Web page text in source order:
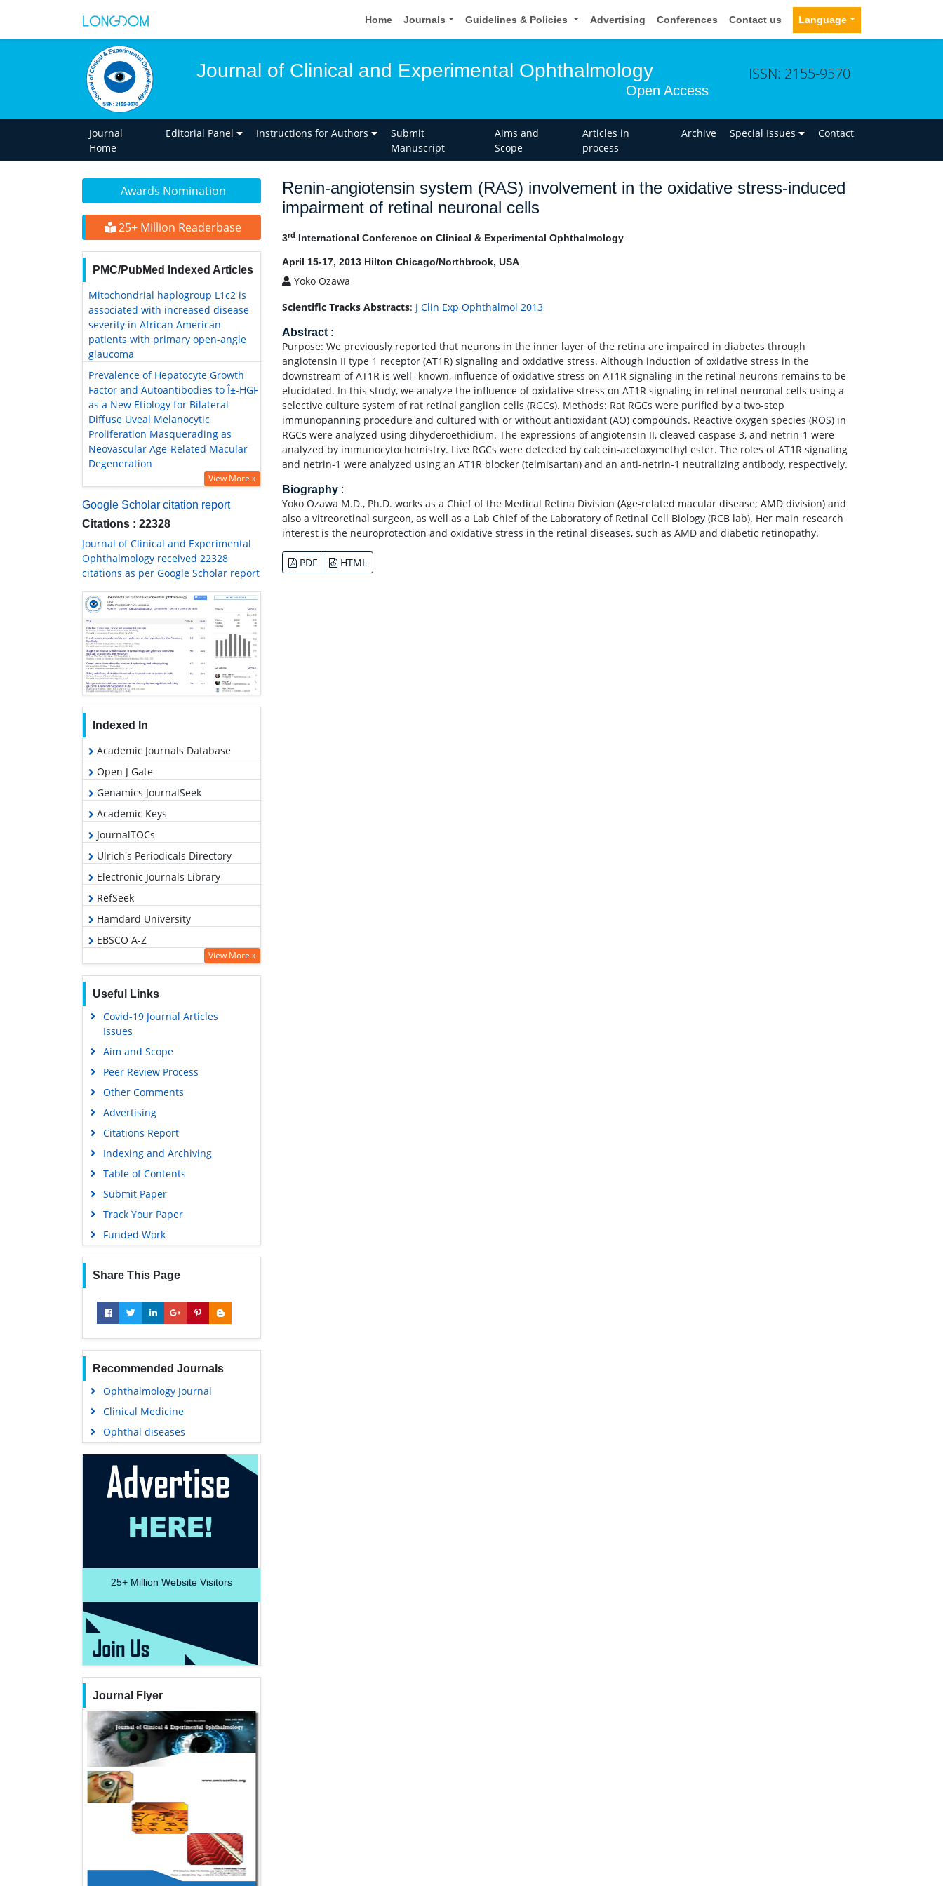
Home Journals Guidelines & Policies Advertising Conferences Contact us Language
Journal of Clinical and Experimental Ophthalmology
Open Access
ISSN: 2155-9570
Journal
Home
Editorial Panel Instructions for Authors
Submit
Manuscript
Aims and
Scope
Articles in
process
Archive Special Issues Contact
Awards Nomination
25+ Million Readerbase
PMC/PubMed Indexed Articles
Mitochondrial haplogroup L1c2 is
associated with increased disease
severity in African American
patients with primary open-angle
glaucoma
Prevalence of Hepatocyte Growth
Factor and Autoantibodies to Î±-HGF
as a New Etiology for Bilateral
Diffuse Uveal Melanocytic
Proliferation Masquerading as
Neovascular Age-Related Macular
Degeneration
View More »
Google Scholar citation report
Citations : 22328
Journal of Clinical and Experimental
Ophthalmology received 22328
citations as per Google Scholar report
Indexed In
Academic Journals Database
Open J Gate
Genamics JournalSeek
Academic Keys
JournalTOCs
Ulrich's Periodicals Directory
Electronic Journals Library
RefSeek
Hamdard University
EBSCO A-Z
OCLC- WorldCat
Publons
Geneva Foundation for Medical
Education and Research
View More »
Useful Links
Covid-19 Journal Articles
Issues
Aim and Scope
Peer Review Process
Other Comments
Advertising
Citations Report
Indexing and Archiving
Table of Contents
Submit Paper
Track Your Paper
Funded Work
Share This Page
Recommended Journals
Ophthalmology Journal
Clinical Medicine
Ophthal diseases
25+ Million Website Visitors
Journal Flyer
Renin-angiotensin system (RAS) involvement in the oxidative stress-induced
impairment of retinal neuronal cells
3rd International Conference on Clinical & Experimental Ophthalmology
April 15-17, 2013 Hilton Chicago/Northbrook, USA
Yoko Ozawa
Scientific Tracks Abstracts: J Clin Exp Ophthalmol 2013
Abstract :
Purpose: We previously reported that neurons in the inner layer of the retina are impaired in diabetes through
angiotensin II type 1 receptor (AT1R) signaling and oxidative stress. Although induction of oxidative stress in the
downstream of AT1R is well- known, influence of oxidative stress on AT1R signaling in the retinal neurons remains to be
elucidated. In this study, we analyze the influence of oxidative stress on AT1R signaling in retinal neuronal cells using a
selective culture system of rat retinal ganglion cells (RGCs). Methods: Rat RGCs were purified by a two-step
immunopanning procedure and cultured with or without antioxidant (AO) compounds. Reactive oxygen species (ROS) in
RGCs were analyzed using dihyderoethidium. The expressions of angiotensin II, cleaved caspase 3, and netrin-1 were
analyzed by immunocytochemistry. Live RGCs were detected by calcein-acetoxymethyl ester. The roles of AT1R signaling
and netrin-1 were analyzed using an AT1R blocker (telmisartan) and an anti-netrin-1 neutralizing antibody, respectively.
Biography :
Yoko Ozawa M.D., Ph.D. works as a Chief of the Medical Retina Division (Age-related macular disease; AMD division) and
also a vitreoretinal surgeon, as well as a Lab Chief of the Laboratory of Retinal Cell Biology (RCB lab). Her main research
interest is the neuroprotection and oxidative stress in the retinal diseases, such as AMD and diabetic retinopathy.
PDF HTML